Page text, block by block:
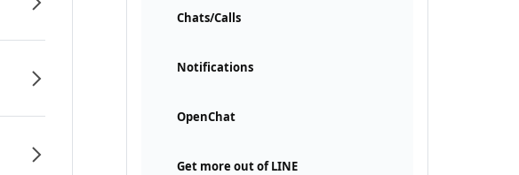
Chats/Calls
Notifications
OpenChat
Get more out of LINE